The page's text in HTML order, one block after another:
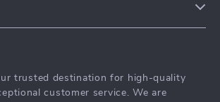
trusted destination for high-quality
customer service. We are